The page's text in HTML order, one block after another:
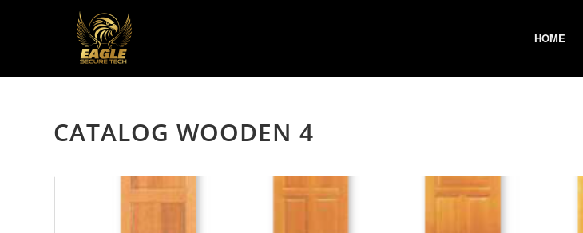
HOME
CATALOG WOODEN 4